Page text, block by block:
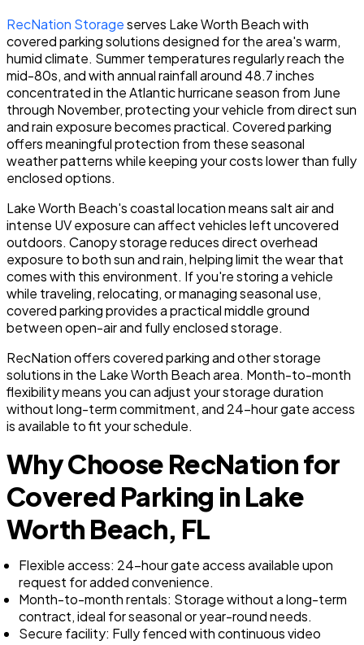
RecNation Storageserves Lake Worth Beach with
covered parking solutions designed for the area's warm,
humid climate. Summer temperatures regularly reach the
mid-80s, and with annual rainfall around 48.7 inches
concentrated in the Atlantic hurricane season from June
through November, protecting your vehicle from direct sun
and rain exposure becomes practical. Covered parking
offers meaningful protection from these seasonal
weather patterns while keeping your costs lower than fully
enclosed options.
Lake Worth Beach's coastal location means salt air and
intense UV exposure can affect vehicles left uncovered
outdoors. Canopy storage reduces direct overhead
exposure to both sun and rain, helping limit the wear that
comes with this environment. If you're storing a vehicle
while traveling, relocating, or managing seasonal use,
covered parking provides a practical middle ground
between open-air and fully enclosed storage.
RecNation offers covered parking and other storage
solutions in the Lake Worth Beach area. Month-to-month
flexibility means you can adjust your storage duration
without long-term commitment, and 24-hour gate access
is available to fit your schedule.
Why Choose RecNation for
Covered Parking in Lake
Worth Beach, FL
Flexible access: 24-hour gate access available upon
request for added convenience.
Month-to-month rentals: Storage without a long-term
contract, ideal for seasonal or year-round needs.
Secure facility: Fully fenced with continuous video